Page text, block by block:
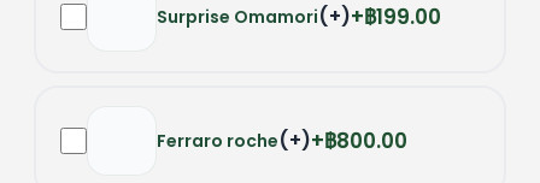
Surprise Omamori(+) ฿199.00
Ferraro roche(+) ฿800.00